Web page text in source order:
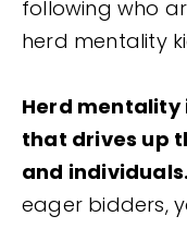
following who
herd mentality
Herd mentality
that drives up
and
eager bidders,